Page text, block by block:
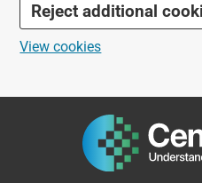
Reject additional
View cookies